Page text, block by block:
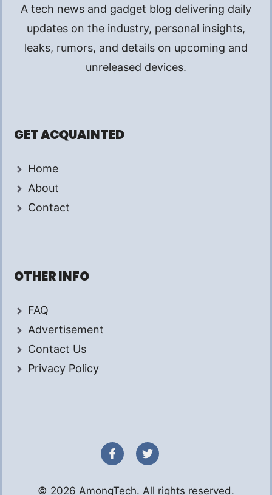
A tech news and gadget blog delivering daily
updates on the industry, personal insights,
leaks, rumors, and details on upcoming and
unreleased devices.
GET ACQUAINTED
Home
About
Contact
OTHER INFO
FAQ
Advertisement
Contact Us
Privacy Policy
© 2026 AmongTech. All rights reserved.